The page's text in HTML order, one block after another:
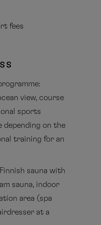
fees
view, course
sports
depending on the
training for an
sauna with
sauna, indoor
area (spa
at a